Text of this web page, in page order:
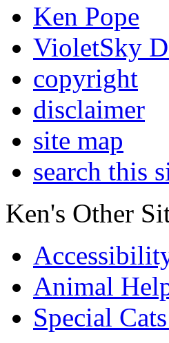
Ken Pope
VioletSky
copyright
disclaimer
site map
search this
Ken's Other
Animal
Special